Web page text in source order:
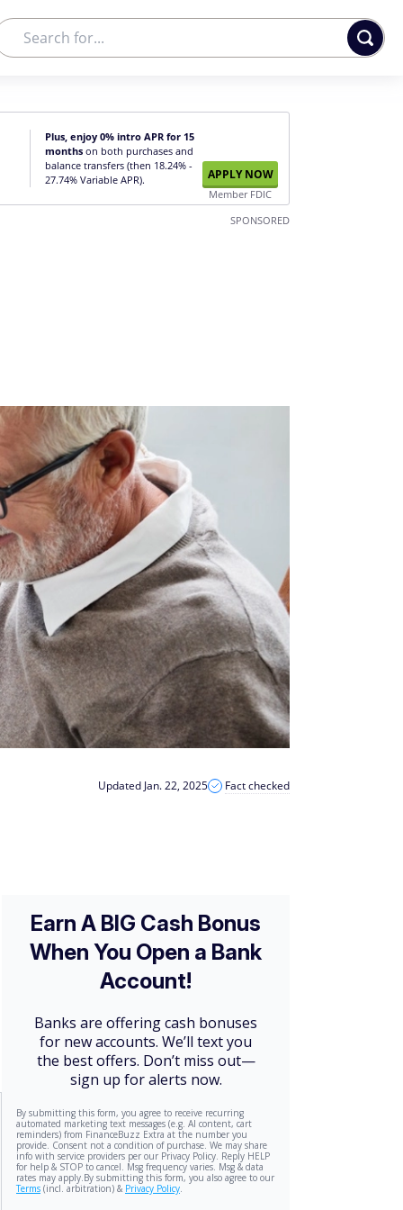
Plus, enjoy 0% intro APR for 15
months on both purchases and
balance transfers (then 18.24% -
27.74% Variable APR).
APPLY NOW
Member FDIC
SPONSORED
Updated Jan. 22, 2025 Fact checked